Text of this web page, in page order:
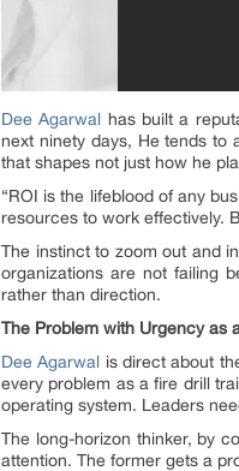
Dee Agarwal has built a
next ninety days, He tends to
that shapes not just how he
“ROI is the lifeblood of any
resources to work effectively.
The instinct to zoom out and
organizations are not failing
rather than direction.
The Problem with Urgency as
Dee Agarwal is direct about
every problem as a fire drill
operating system. Leaders
The long-horizon thinker, by
attention. The former gets a